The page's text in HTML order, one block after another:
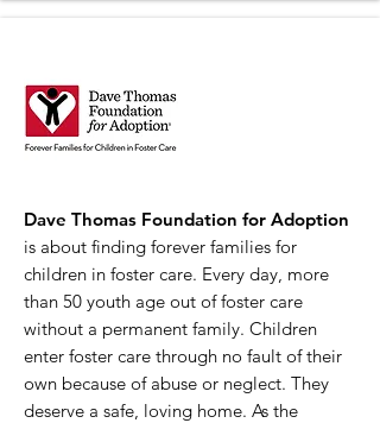
Dave Thomas Foundation for Adoption
is about finding forever families for
children in foster care. Every day, more
than 50 youth age out of foster care
without a permanent family. Children
enter foster care through no fault of their
own because of abuse or neglect. They
deserve a safe, loving home. As the